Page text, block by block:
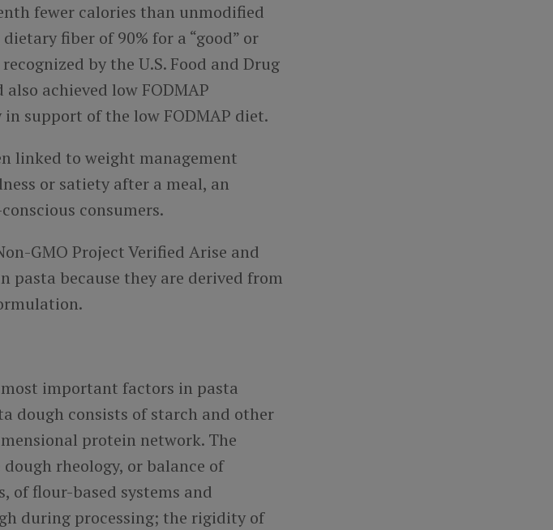
fewer calories than unmodified
fiber of 90% for a “good” or
by the U.S. Food and Drug
achieved low FODMAP
support of the low FODMAP diet.
linked to weight management
or satiety after a meal, an
consumers.
GMO Project Verified Arise and
pasta because they are derived from
important factors in pasta
dough consists of starch and other
protein network. The
rheology, or balance of
of flour-based systems and
during processing; the rigidity of